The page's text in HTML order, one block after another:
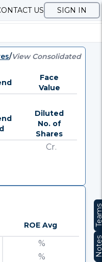
US SIGN IN
/View Consolidated
Face
Value
Diluted
No. of
Shares
Cr.
ROE Avg
%
%